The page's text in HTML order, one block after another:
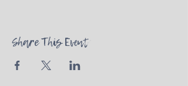
Share This Event